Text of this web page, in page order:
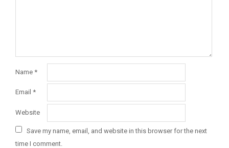
Name *
Email *
Website
Save my name, email, and website in this browser for the next
time I comment.